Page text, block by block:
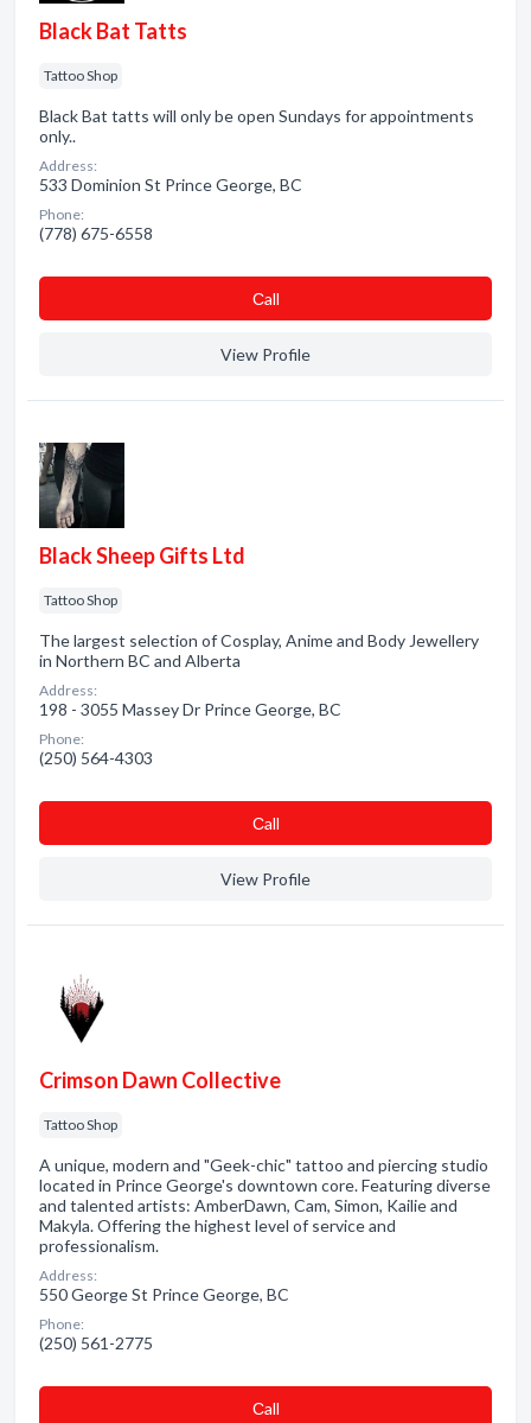
Black Bat Tatts
Tattoo Shop
Black Bat tatts will only be open Sundays for appointments
only..
Address:
533 Dominion St Prince George, BC
Phone:
(778) 675-6558
Сall
View Profile
Black Sheep Gifts Ltd
Tattoo Shop
The largest selection of Cosplay, Anime and Body Jewellery
in Northern BC and Alberta
Address:
198 - 3055 Massey Dr Prince George, BC
Phone:
(250) 564-4303
Сall
View Profile
Crimson Dawn Collective
Tattoo Shop
A unique, modern and "Geek-chic" tattoo and piercing studio
located in Prince George's downtown core. Featuring diverse
and talented artists: AmberDawn, Cam, Simon, Kailie and
Makyla. Offering the highest level of service and
professionalism.
Address:
550 George St Prince George, BC
Phone:
(250) 561-2775
Сall